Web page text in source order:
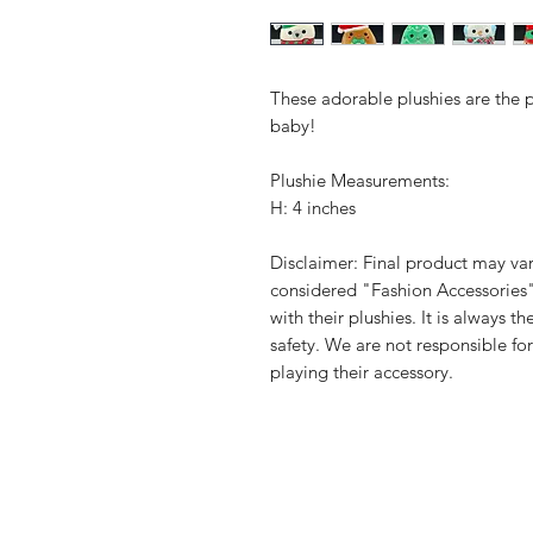
These adorable plushies are the
baby!
Plushie Measurements:
H: 4 inches
Disclaimer: Final product may
considered "Fashion
with their plushies. It is always
safety. We are not responsible
playing their accessory.